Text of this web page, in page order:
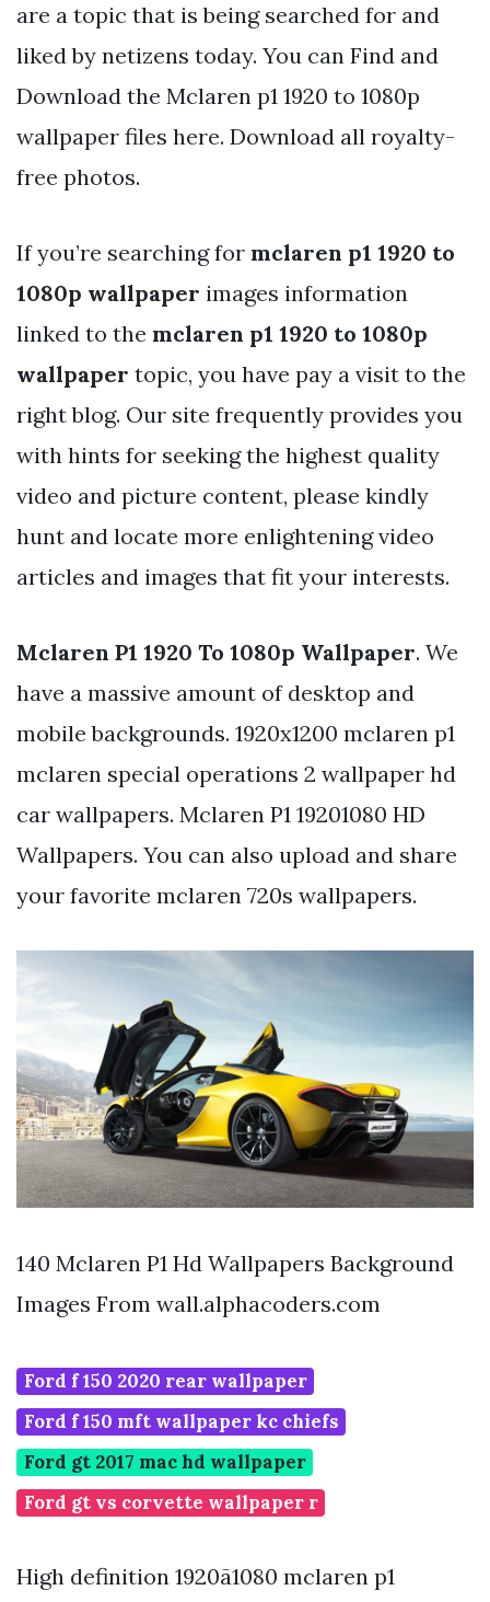
are a topic that is being searched for and
liked by netizens today. You can Find and
Download the Mclaren p1 1920 to 1080p
wallpaper files here. Download all royalty-
free photos.
If you’re searching for mclaren p1 1920 to
1080p wallpaper images information
linked to the mclaren p1 1920 to 1080p
wallpaper topic, you have pay a visit to the
right blog. Our site frequently provides you
with hints for seeking the highest quality
video and picture content, please kindly
hunt and locate more enlightening video
articles and images that fit your interests.
Mclaren P1 1920 To 1080p Wallpaper. We
have a massive amount of desktop and
mobile backgrounds. 1920x1200 mclaren p1
mclaren special operations 2 wallpaper hd
car wallpapers. Mclaren P1 19201080 HD
Wallpapers. You can also upload and share
your favorite mclaren 720s wallpapers.
140 Mclaren P1 Hd Wallpapers Background
Images From wall.alphacoders.com
Ford f 150 2020 rear wallpaper
Ford f 150 mft wallpaper kc chiefs
Ford gt 2017 mac hd wallpaper
Ford gt vs corvette wallpaper r
High definition 1920ã1080 mclaren p1